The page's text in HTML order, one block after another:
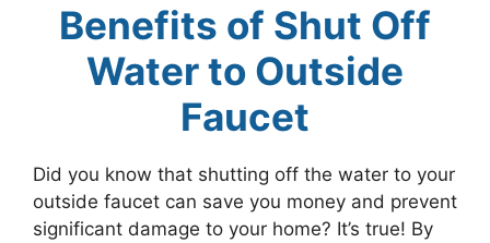
Benefits of Shut Off
Water to Outside
Faucet
Did you know that shutting off the water to your
outside faucet can save you money and prevent
significant damage to your home? It’s true! By